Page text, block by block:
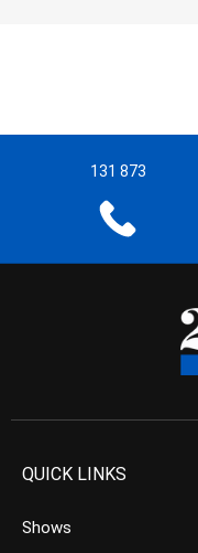
131 873
QUICK LINKS
Shows